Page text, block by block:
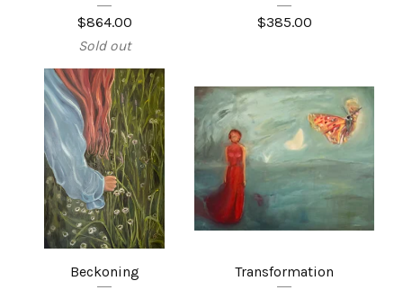
$864.00
Sold out
$385.00
Beckoning
Transformation